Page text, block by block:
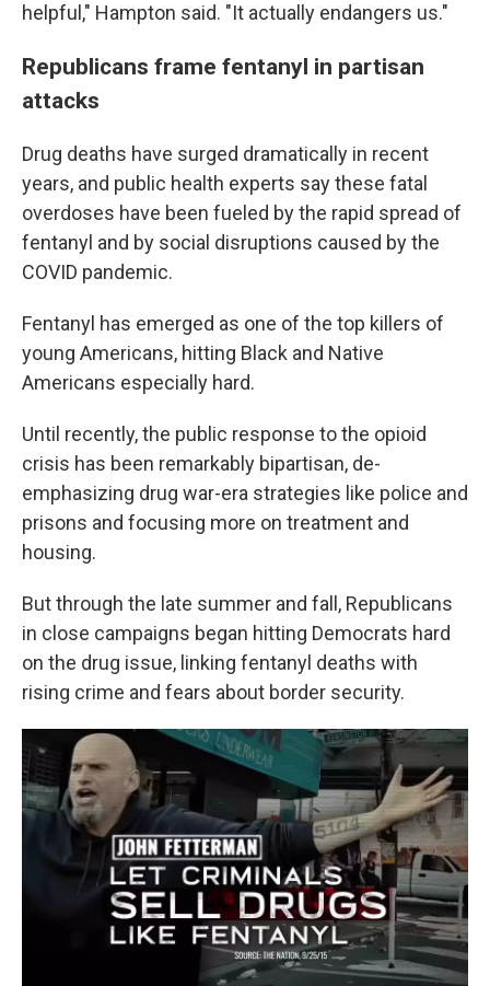
helpful," Hampton said. "It actually endangers us."
Republicans frame fentanyl in partisan
attacks
Drug deaths have surged dramatically in recent
years, and public health experts say these fatal
overdoses have been fueled by the rapid spread of
fentanyl and by social disruptions caused by the
COVID pandemic.
Fentanyl has emerged as one of the top killers of
young Americans, hitting Black and Native
Americans especially hard.
Until recently, the public response to the opioid
crisis has been remarkably bipartisan, de-
emphasizing drug war-era strategies like police and
prisons and focusing more on treatment and
housing.
But through the late summer and fall, Republicans
in close campaigns began hitting Democrats hard
on the drug issue, linking fentanyl deaths with
rising crime and fears about border security.